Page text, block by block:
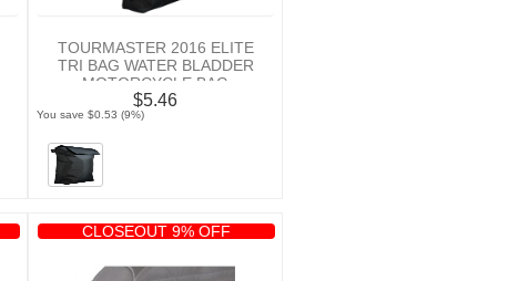
TOURMASTER 2016 ELITE
TRI BAG WATER BLADDER
MOTORCYCLE BAG
$5.46
You save $0.53 (9%)
CLOSEOUT 9% OFF